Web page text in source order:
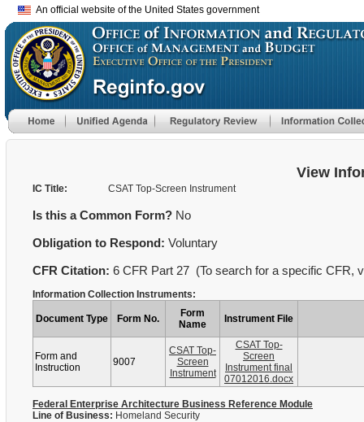
An official website of the United States government
View
IC Title: CSAT Top-Screen Instrument
Is this a Common Form? No
Obligation to Respond: Voluntary
CFR Citation: 6 CFR Part 27 (To search for a specific CFR,
Information Collection Instruments:
Document Type Form No.
Form
Name
Instrument File
Form and
Instruction
9007
CSAT Top-
Screen
Instrument
CSAT Top-
Screen
Instrument final
07012016.docx
Federal Enterprise Architecture Business Reference Module
Line of Business: Homeland Security